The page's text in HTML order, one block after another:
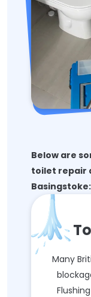
Below are
toilet repair
Basingstoke:
Many